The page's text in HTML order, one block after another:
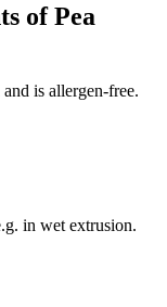
of Pea
is allergen-free.
in wet extrusion.